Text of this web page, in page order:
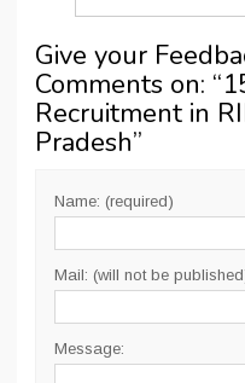
Give your
Comments on: “
Recruitment in
Pradesh”
Name: (required)
Mail: (will not be
Message: